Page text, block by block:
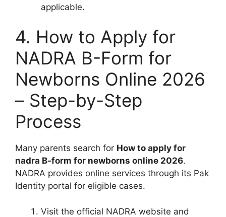
applicable.
4. How to Apply for
NADRA B-Form for
Newborns Online 2026
– Step-by-Step
Process
Many parents search for How to apply for
nadra B-form for newborns online 2026.
NADRA provides online services through its Pak
Identity portal for eligible cases.
Visit the official NADRA website and